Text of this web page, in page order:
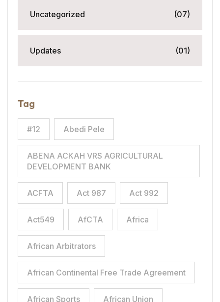
Uncategorized (07)
Updates (01)
Tag
#12 Abedi Pele
ABENA ACKAH VRS AGRICULTURAL
DEVELOPMENT BANK
ACFTA Act 987 Act 992
Act549 AfCTA Africa
African Arbitrators
African Continental Free Trade Agreement
African Sports African Union